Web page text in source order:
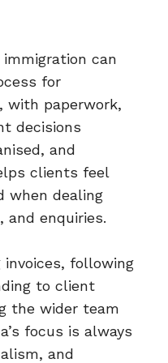
can
for
with paperwork,
decisions
and
clients feel
when dealing
and enquiries.
invoices, following
to client
the wider team
focus is always
and